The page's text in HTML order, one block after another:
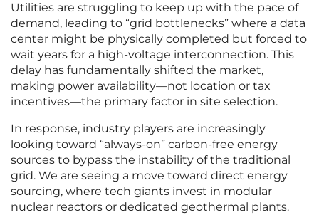
Utilities are struggling to keep up with the pace of
demand, leading to “grid bottlenecks” where a data
center might be physically completed but forced to
wait years for a high-voltage interconnection. This
delay has fundamentally shifted the market,
making power availability—not location or tax
incentives—the primary factor in site selection.
In response, industry players are increasingly
looking toward “always-on” carbon-free energy
sources to bypass the instability of the traditional
grid. We are seeing a move toward direct energy
sourcing, where tech giants invest in modular
nuclear reactors or dedicated geothermal plants.